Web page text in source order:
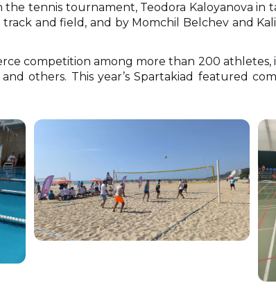
tennis tournament, Teodora Kaloyanova in
and field, and by Momchil Belchev and
competition among more than 200
others. This year’s Spartakiad featured